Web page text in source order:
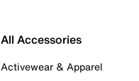
All Accessories
Activewear & Apparel